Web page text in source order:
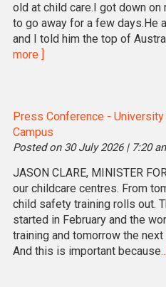
old at child care.I got down
to go away for a few days.He
and I told him the top of
more ]
Press Conference -
Campus
Posted on 30 July 2026 | 7:20
JASON CLARE, MINISTER
our childcare centres. From
child safety training rolls out.
started in February and the
training and tomorrow the
And this is important because